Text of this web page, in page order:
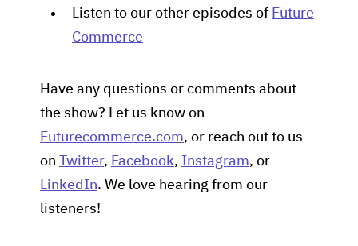
Listen to our other episodes of Future
Commerce
Have any questions or comments about
the show? Let us know on
Futurecommerce.com, or reach out to us
on
Twitter, Facebook, Instagram, or
LinkedIn. We love hearing from our
listeners!